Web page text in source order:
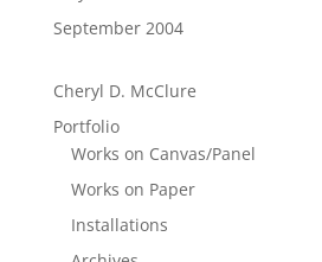
September 2004
Cheryl D. McClure
Portfolio
Works on Canvas/Panel
Works on Paper
Installations